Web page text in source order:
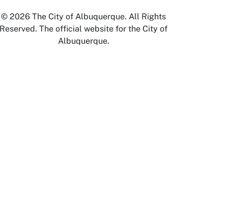
© 2026 The City of Albuquerque. All Rights
Reserved. The official website for the City of
Albuquerque.